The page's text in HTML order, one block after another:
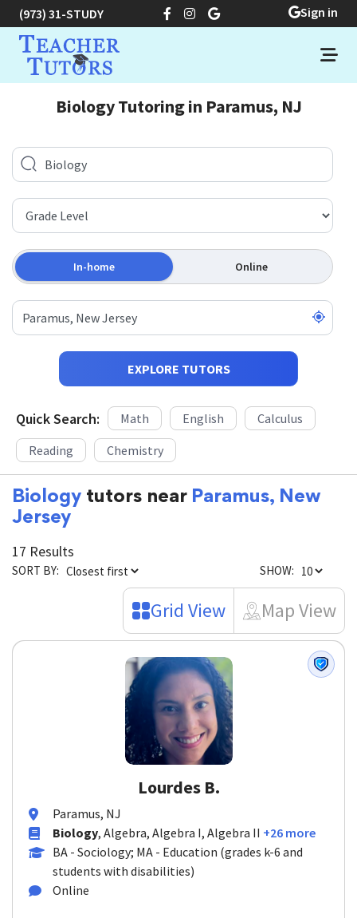
(973) 31-STUDY Sign in
Biology Tutoring in Paramus, NJ
In-home Online
EXPLORE TUTORS
Quick Search: Math English
Calculus
Reading
Chemistry
Biology tutors near Paramus, New
Jersey
17 Results
SORT BY: SHOW:
Grid View Map View
Lourdes B.
Paramus, NJ
Biology, Algebra, Algebra I, Algebra II +26 more
BA - Sociology; MA - Education (grades k-6 and
students with disabilities)
Online